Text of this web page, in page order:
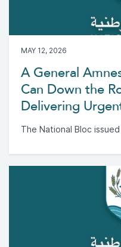
MAY 12, 2026
A General
Can Down the
Delivering
The National Bloc